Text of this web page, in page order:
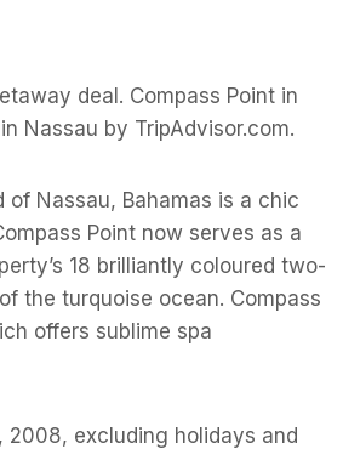
deal. Compass Point in
Nassau by TripAdvisor.com.
of Nassau, Bahamas is a chic
Point now serves as a
18 brilliantly coloured two-
the turquoise ocean. Compass
offers sublime spa
2008, excluding holidays and